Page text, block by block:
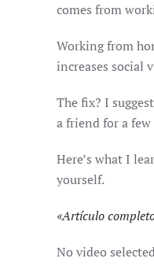
comes from
Working from
increases social
The fix? I
a friend for a
Here’s what I
yourself.
«Artículo
No video